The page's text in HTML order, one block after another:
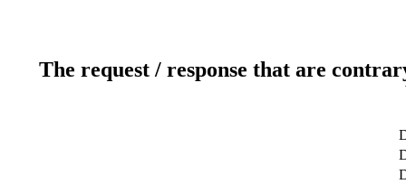
The request / response that are